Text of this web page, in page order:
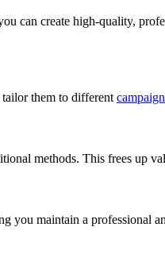
can create high-quality,
tailor them to different
methods. This frees up
maintain a professional